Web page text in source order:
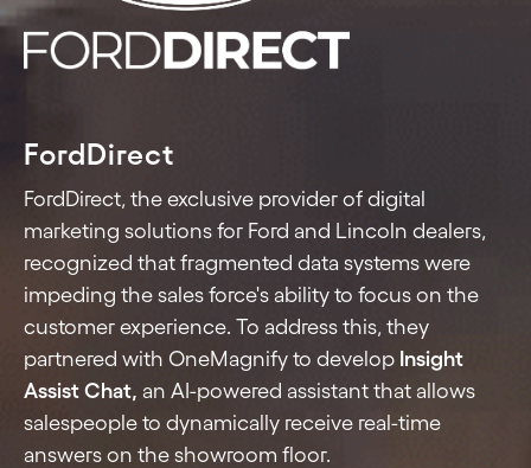
FordDirect
FordDirect, the exclusive provider of digital
marketing solutions for Ford and Lincoln dealers,
recognized that fragmented data systems were
impeding the sales force's ability to focus on the
customer experience. To address this, they
partnered with OneMagnify to develop Insight
Assist Chat, an AI-powered assistant that allows
salespeople to dynamically receive real-time
answers on the showroom floor.